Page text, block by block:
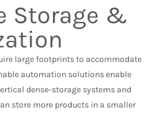
Storage &
large footprints to accommodate
automation solutions enable
dense-storage systems and
store more products in a smaller